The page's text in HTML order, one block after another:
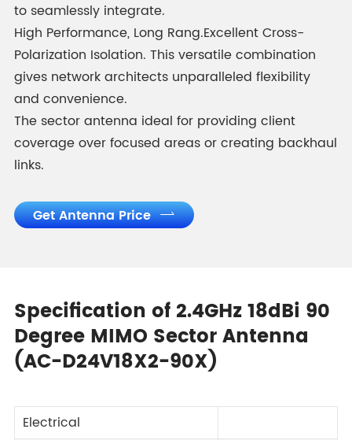
to seamlessly integrate.
High Performance, Long Rang.Excellent Cross-
Polarization Isolation. This versatile combination
gives network architects unparalleled flexibility
and convenience.
The sector antenna ideal for providing client
coverage over focused areas or creating backhaul
links.
Get Antenna Price 
Specification of 2.4GHz 18dBi 90
Degree MIMO Sector Antenna
(AC-D24V18X2-90X)
Electrical